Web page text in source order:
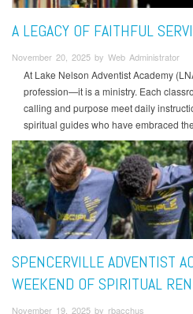
A LEGACY OF FAITHFUL
November 20, 2025 by Web Administrator
At Lake Nelson Adventist Academy
profession—it is a ministry. Each
calling and purpose meet daily
spiritual guides who have embraced
SPENCERVILLE ADVENTIST
WEEKEND OF SPIRITUAL
November 19, 2025 by rbacchus